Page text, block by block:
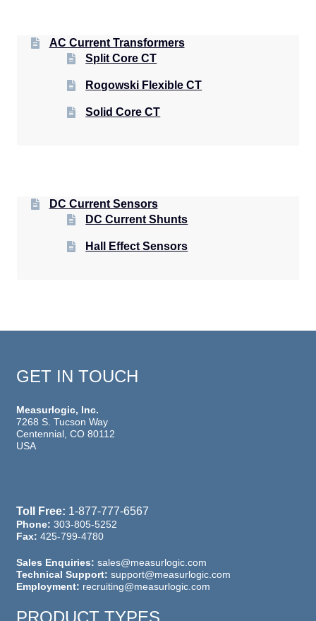
AC Current Transformers
Split Core CT
Rogowski Flexible CT
Solid Core CT
DC Current Sensors
DC Current Shunts
Hall Effect Sensors
GET IN TOUCH
Measurlogic, Inc.
7268 S. Tucson Way
Centennial, CO 80112
USA
Toll Free: 1-877-777-6567
Phone: 303-805-5252
Fax: 425-799-4780
Sales Enquiries: sales@measurlogic.com
Technical Support: support@measurlogic.com
Employment: recruiting@measurlogic.com
PRODUCT TYPES